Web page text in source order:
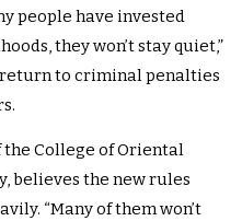
people have invested
they won’t stay quiet,”
to criminal penalties
the College of Oriental
believes the new rules
“Many of them won’t